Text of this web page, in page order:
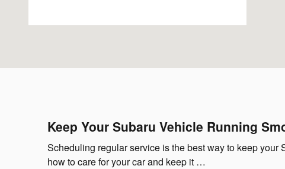
Keep Your Subaru Vehicle Running
Scheduling regular service is the best way to keep
how to care for your car and keep it …